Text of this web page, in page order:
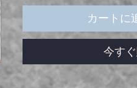
カートに
今す